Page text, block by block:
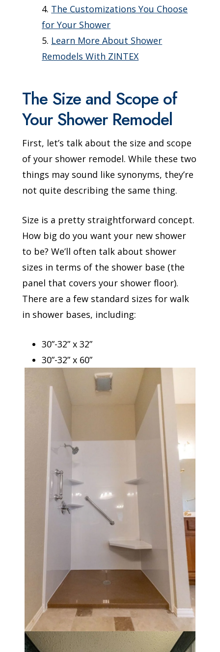
The Customizations You Choose
for Your Shower
Learn More About Shower
Remodels With ZINTEX
The Size and Scope of
Your Shower Remodel
First, let’s talk about the size and scope
of your shower remodel. While these two
things may sound like synonyms, they’re
not quite describing the same thing.
Size is a pretty straightforward concept.
How big do you want your new shower
to be? We’ll often talk about shower
sizes in terms of the shower base (the
panel that covers your shower floor).
There are a few standard sizes for walk
in shower bases, including:
30”-32” x 32”
30”-32” x 60”
Walk in shower with a 32" x 32" base